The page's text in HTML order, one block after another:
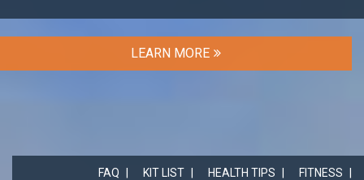
LEARN MORE
FAQ KIT LIST HEALTH TIPS
FITNESS